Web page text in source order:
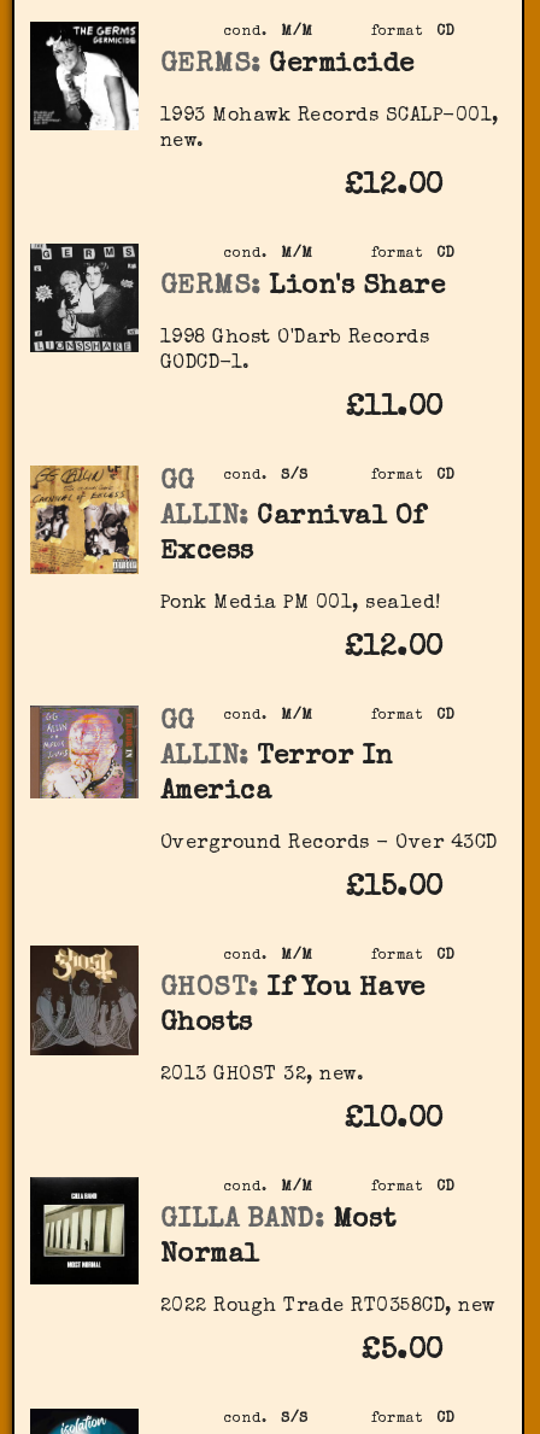
format CD
cond. M/M
GERMS: Germicide
1993 Mohawk Records SCALP-001,
new.
£12.00
format CD
cond. M/M
GERMS: Lion's Share
1998 Ghost O'Darb Records
‎GODCD-1.
£11.00
format CD
cond. S/S
GG
ALLIN: Carnival Of
Excess
Ponk Media ‎PM 001, sealed!
£12.00
format CD
cond. M/M
GG
ALLIN: Terror In
America
Overground Records - Over 43CD
£15.00
format CD
cond. M/M
GHOST: If You Have
Ghosts
2013 GHOST 32, new.
£10.00
format CD
cond. M/M
GILLA BAND: Most
Normal
2022 Rough Trade RT0358CD, new
£5.00
format CD
cond. S/S